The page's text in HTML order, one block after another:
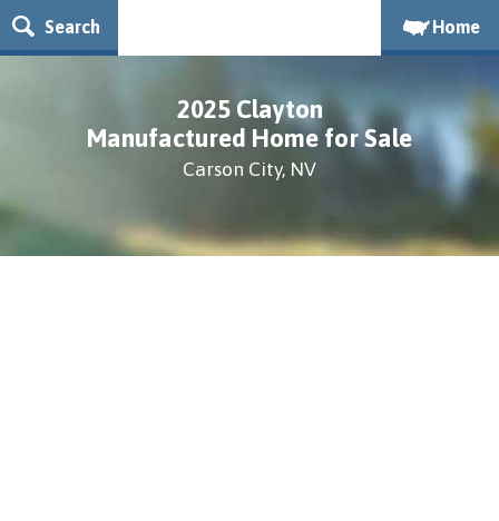
Search Home
2025 Clayton
Manufactured Home for Sale
Carson City, NV